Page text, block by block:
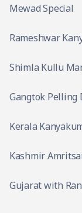
Mewad Special
Rameshwar
Shimla Kullu
Gangtok Pelling
Kerala
Kashmir
Gujarat with